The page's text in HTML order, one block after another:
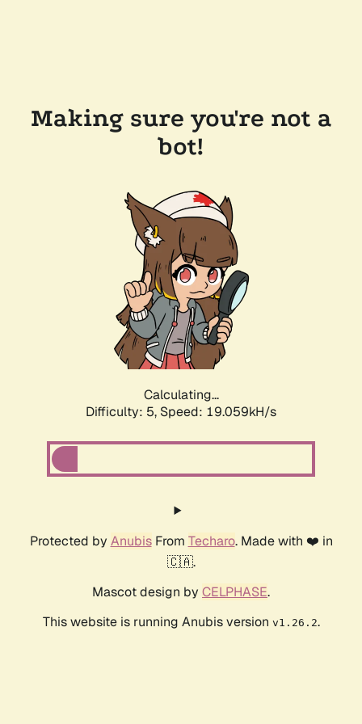
Making sure you're not a
bot!
Calculating...
Difficulty: 5, Speed: 19.059kH/s
Protected by AnubisFrom Techaro. Made with ❤️ in
🇨🇦.
Mascot design by CELPHASE.
This website is running Anubis version v1.26.2.